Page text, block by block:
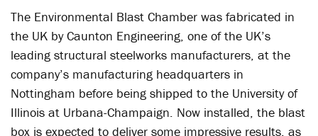
The Environmental Blast Chamber was fabricated in
the UK by Caunton Engineering, one of the UK’s
leading structural steelworks manufacturers, at the
company’s manufacturing headquarters in
Nottingham before being shipped to the University of
Illinois at Urbana-Champaign. Now installed, the blast
box is expected to deliver some impressive results, as